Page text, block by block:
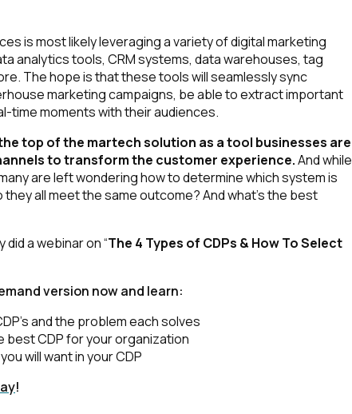
is most likely leveraging a variety of digital marketing
analytics tools, CRM systems, data warehouses, tag
The hope is that these tools will seamlessly sync
marketing campaigns, be able to extract important
time moments with their audiences.
top of the martech solution as a tool businesses are
to transform the customer experience.And while
are left wondering how to determine which system is
all meet the same outcome? And what’s the best
a webinar on “The 4 Types of CDPs & How To Select
version now and learn:
and the problem each solves
best CDP for your organization
will want in your CDP
!